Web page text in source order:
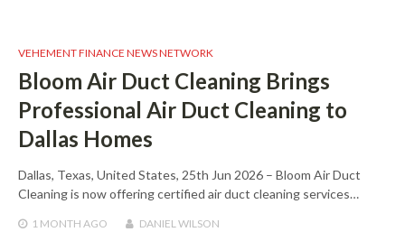
VEHEMENT FINANCE NEWS NETWORK
Bloom Air Duct Cleaning Brings
Professional Air Duct Cleaning to
Dallas Homes
Dallas, Texas, United States, 25th Jun 2026 – Bloom Air Duct
Cleaning is now offering certified air duct cleaning services…
1 MONTH AGO DANIEL WILSON